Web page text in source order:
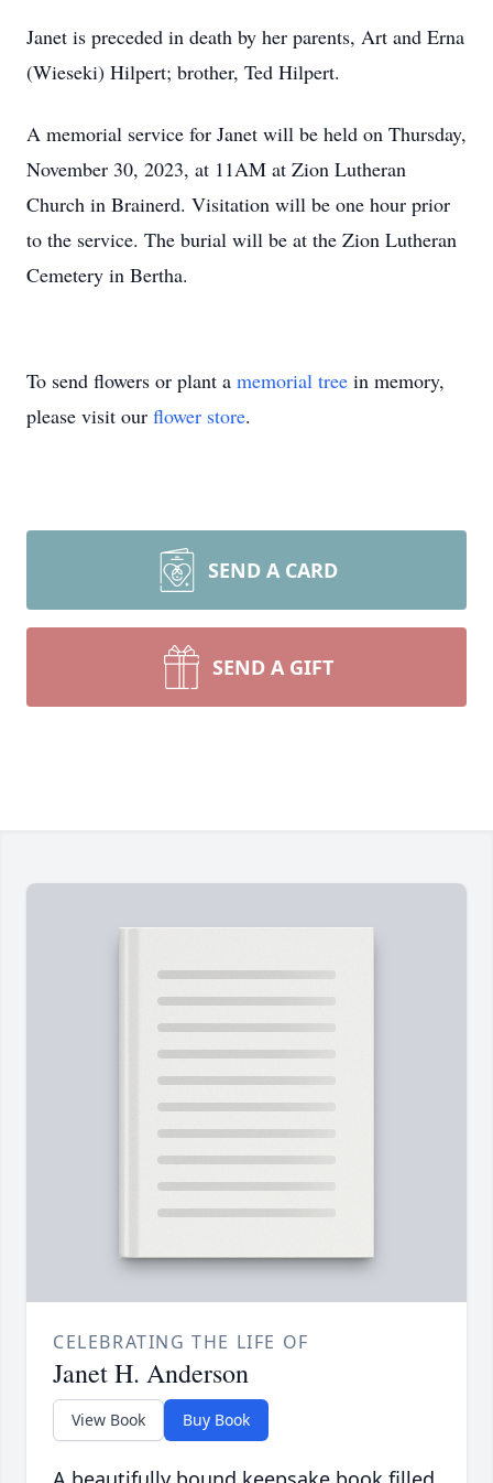
Janet is preceded in death by her parents, Art and Erna
(Wieseki) Hilpert; brother, Ted Hilpert.
A memorial service for Janet will be held on Thursday,
November 30, 2023, at 11AM at Zion Lutheran
Church in Brainerd. Visitation will be one hour prior
to the service. The burial will be at the Zion Lutheran
Cemetery in Bertha.
To send flowers or plant a memorial tree in memory,
please visit our flower store.
SEND A CARD
SEND A GIFT
CELEBRATING THE LIFE OF
Janet H. Anderson
View Book Buy Book